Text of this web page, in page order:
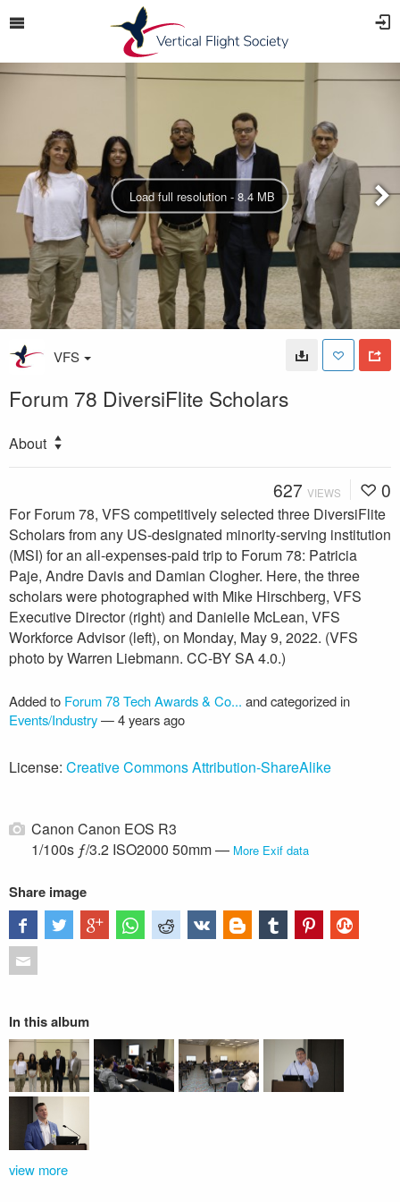
Load full resolution - 8.4 MB
VFS
Forum 78 DiversiFlite Scholars
About
627 VIEWS 0
For Forum 78, VFS competitively selected three DiversiFlite
Scholars from any US-designated minority-serving institution
(MSI) for an all-expenses-paid trip to Forum 78: Patricia
Paje, Andre Davis and Damian Clogher. Here, the three
scholars were photographed with Mike Hirschberg, VFS
Executive Director (right) and Danielle McLean, VFS
Workforce Advisor (left), on Monday, May 9, 2022. (VFS
photo by Warren Liebmann. CC-BY SA 4.0.)
Added to Forum 78 Tech Awards & Co... and categorized in
Events/Industry—4 years ago
License: Creative Commons Attribution-ShareAlike
Canon Canon EOS R3
1/100s ƒ/3.2 ISO2000 50mm — More Exif data
Share image
In this album
view more